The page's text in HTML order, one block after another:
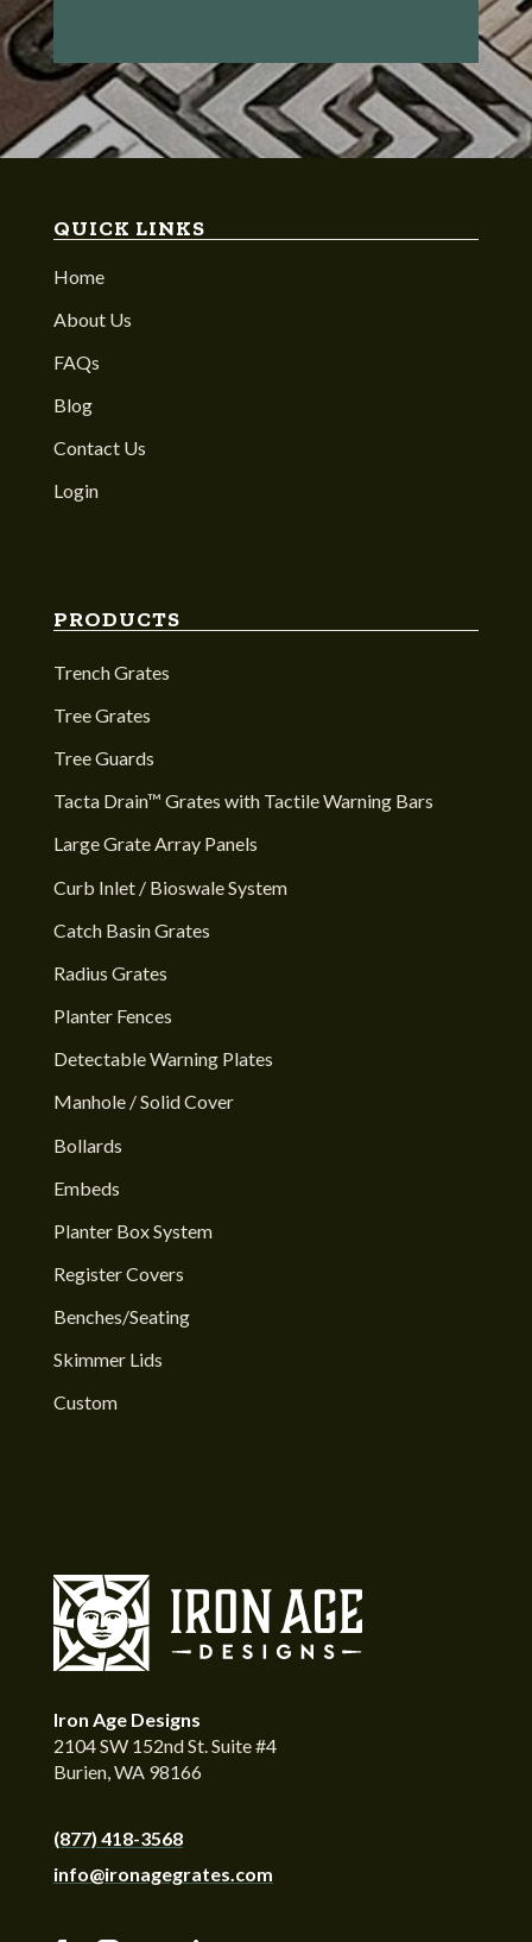
QUICK LINKS
Home
About Us
FAQs
Blog
Contact Us
Login
PRODUCTS
Trench Grates
Tree Grates
Tree Guards
Tacta Drain™ Grates with Tactile Warning Bars
Large Grate Array Panels
Curb Inlet / Bioswale System
Catch Basin Grates
Radius Grates
Planter Fences
Detectable Warning Plates
Manhole / Solid Cover
Bollards
Embeds
Planter Box System
Register Covers
Benches/Seating
Skimmer Lids
Custom
Iron Age Designs
2104 SW 152nd St. Suite #4
Burien, WA 98166
(877) 418-3568
info@ironagegrates.com